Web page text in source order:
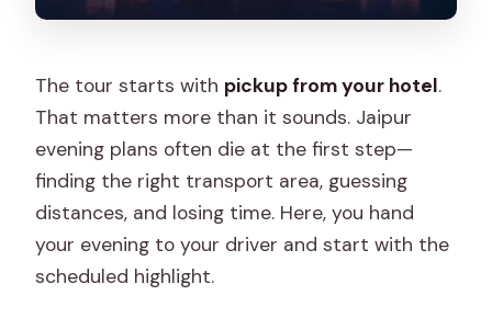
The tour starts with pickup from your hotel.
That matters more than it sounds. Jaipur
evening plans often die at the first step—
finding the right transport area, guessing
distances, and losing time. Here, you hand
your evening to your driver and start with the
scheduled highlight.